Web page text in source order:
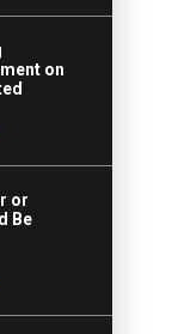
on
or
Be